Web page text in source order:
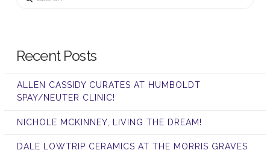
Recent Posts
ALLEN CASSIDY CURATES AT HUMBOLDT
SPAY/NEUTER CLINIC!
NICHOLE MCKINNEY, LIVING THE DREAM!
DALE LOWTRIP CERAMICS AT THE MORRIS GRAVES